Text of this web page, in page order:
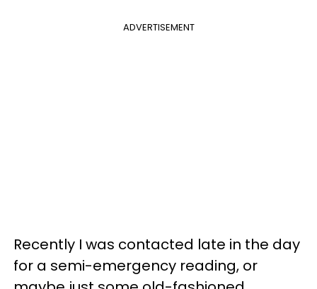
ADVERTISEMENT
Recently I was contacted late in the day
for a semi-emergency reading, or